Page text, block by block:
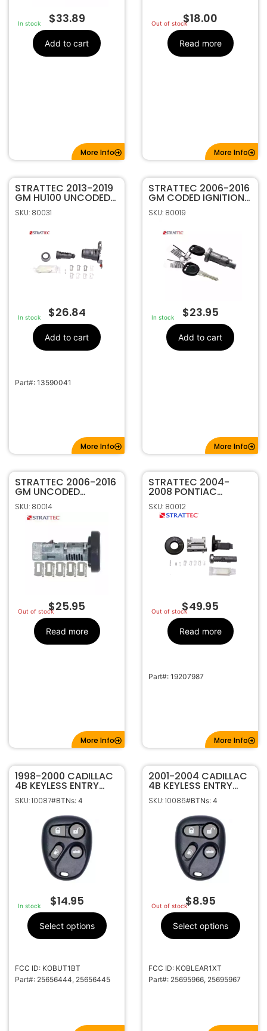
In stock $33.89
Add to cart
More Info
Out of stock$18.00
Read more
More Info
STRATTEC 2013-2019
GM HU100 UNCODED
DRIVER SIDE DOOR
LOCK 7022907
SKU: 80031
In stock $26.84
Add to cart
Part#: 13590041
More Info
STRATTEC 2006-2016
GM CODED IGNITION
LOCK 709271C
SKU: 80019
In stock $23.95
Add to cart
More Info
STRATTEC 2006-2016
GM UNCODED
IGNITION LOCK KIT
709271
SKU: 80014
Out of stock
$25.95
Read more
More Info
STRATTEC 2004-
2008 PONTIAC
GRAND PRIX
UNCODED IGNITION
KIT 7009492
SKU: 80012
Out of stock
$49.95
Read more
Part#: 19207987
More Info
1998-2000 CADILLAC
4B KEYLESS ENTRY
REMOTE FOB
25656444 KOBUT1BT
SKU: 10087#BTNs: 4
In stock $14.95
Select options
FCC ID: KOBUT1BT
Part#: 25656444, 25656445
2001-2004 CADILLAC
4B KEYLESS ENTRY
REMOTE FOB
25695966
KOBLEAR1XT
SKU: 10086#BTNs: 4
Out of stock$8.95
Select options
FCC ID: KOBLEAR1XT
Part#: 25695966, 25695967